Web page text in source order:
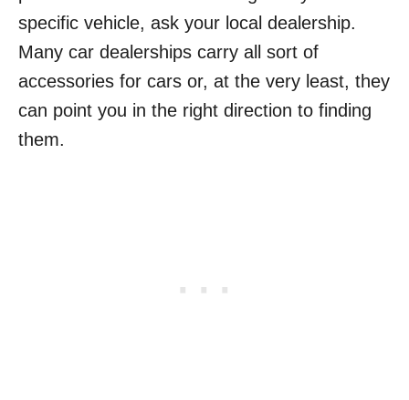
specific vehicle, ask your local dealership.
Many car dealerships carry all sort of
accessories for cars or, at the very least, they
can point you in the right direction to finding
them.